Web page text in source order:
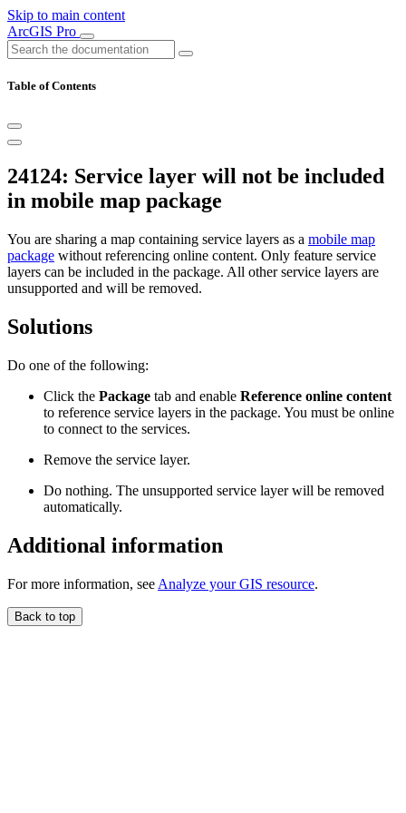
Skip to main content
ArcGIS Pro
Table of Contents
24124: Service layer will not be included
in mobile map package
You are sharing a map containing service layers as a mobile map
package without referencing online content. Only feature service
layers can be included in the package. All other service layers are
unsupported and will be removed.
Solutions
Do one of the following:
Click the Package tab and enable Reference online content
to reference service layers in the package. You must be online
to connect to the services.
Remove the service layer.
Do nothing. The unsupported service layer will be removed
automatically.
Additional information
For more information, see Analyze your GIS resource.
Back to top